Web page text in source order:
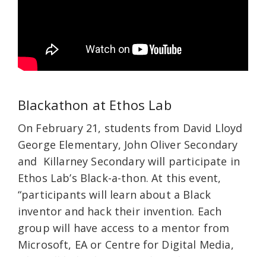
Blackathon at Ethos Lab
On February 21, students from David Lloyd
George Elementary, John Oliver Secondary
and Killarney Secondary will participate in
Ethos Lab’s Black-a-thon. At this event,
“participants will learn about a Black
inventor and hack their invention. Each
group will have access to a mentor from
Microsoft, EA or Centre for Digital Media,